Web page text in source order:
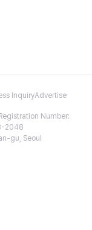
InquiryAdvertise
Number:
2048
gu, Seoul